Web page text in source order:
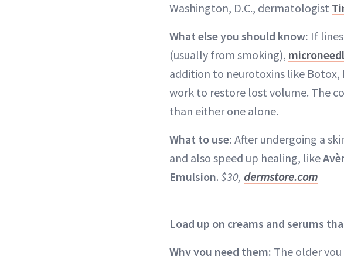
Washington, D.C., dermatologist
What else you should know: If
(usually from smoking),
addition to neurotoxins like
work to restore lost volume. The
than either one alone.
What to use: After undergoing a
and also speed up healing, like
Emulsion. $30, dermstore.com
Load up on creams and serums
Why you need them: The older